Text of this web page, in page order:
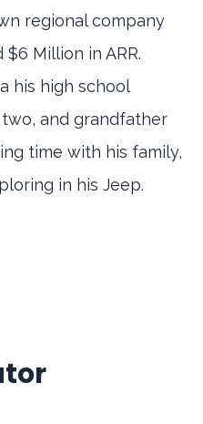
regional company
Million in ARR.
his high school
and grandfather
time with his family,
in his Jeep.